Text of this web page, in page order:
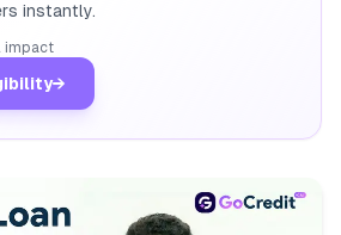
instantly.
impact
→